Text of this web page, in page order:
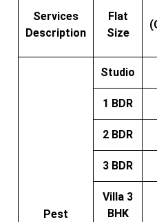
Services
Description
Flat
Size
Pest
Studio
1 BDR
2 BDR
3 BDR
Villa 3
BHK